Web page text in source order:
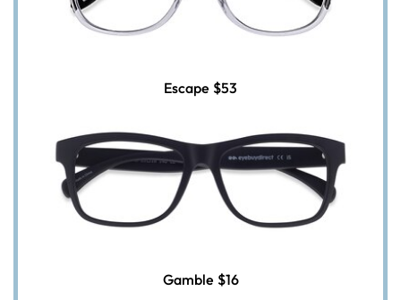
Escape $53
Gamble $16